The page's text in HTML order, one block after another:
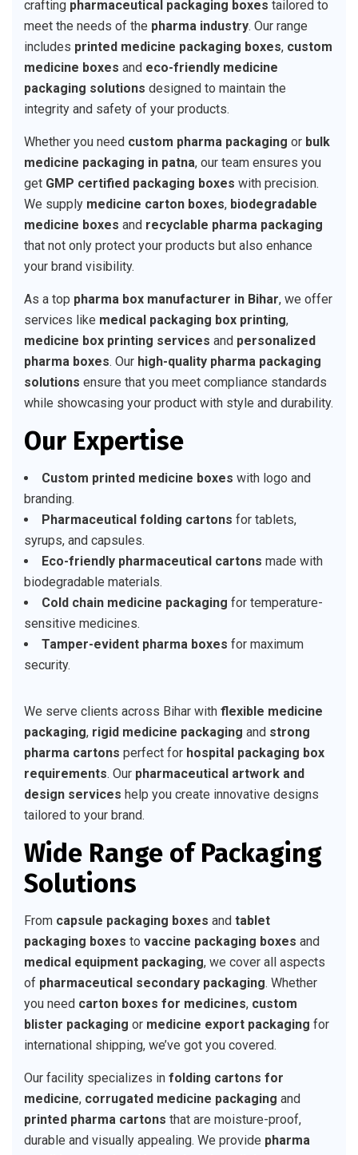
crafting pharmaceutical packaging boxes tailored to
meet the needs of the pharma industry. Our range
includes printed medicine packaging boxes, custom
medicine boxes and eco-friendly medicine
packaging solutions designed to maintain the
integrity and safety of your products.
Whether you need custom pharma packaging or bulk
medicine packaging in patna, our team ensures you
get GMP certified packaging boxes with precision.
We supply medicine carton boxes, biodegradable
medicine boxes and recyclable pharma packaging
that not only protect your products but also enhance
your brand visibility.
As a top pharma box manufacturer in Bihar, we offer
services like medical packaging box printing,
medicine box printing services and personalized
pharma boxes. Our high-quality pharma packaging
solutions ensure that you meet compliance standards
while showcasing your product with style and durability.
Our Expertise
Custom printed medicine boxes with logo and
branding.
Pharmaceutical folding cartons for tablets,
syrups, and capsules.
Eco-friendly pharmaceutical cartons made with
biodegradable materials.
Cold chain medicine packaging for temperature-
sensitive medicines.
Tamper-evident pharma boxes for maximum
security.
We serve clients across Bihar with flexible medicine
packaging, rigid medicine packaging and strong
pharma cartons perfect for hospital packaging box
requirements. Our pharmaceutical artwork and
design services help you create innovative designs
tailored to your brand.
Wide Range of Packaging
Solutions
From capsule packaging boxes and tablet
packaging boxes to vaccine packaging boxes and
medical equipment packaging, we cover all aspects
of pharmaceutical secondary packaging. Whether
you need carton boxes for medicines, custom
blister packaging or medicine export packaging for
international shipping, we’ve got you covered.
Our facility specializes in folding cartons for
medicine, corrugated medicine packaging and
printed pharma cartons that are moisture-proof,
durable and visually appealing. We provide pharma